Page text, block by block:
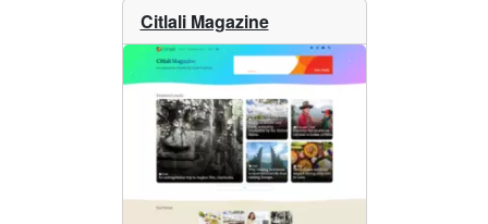
Citlali Magazine